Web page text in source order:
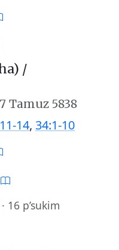
/
Tamuz 5838
14, 34:1-10
· 16 p’sukim